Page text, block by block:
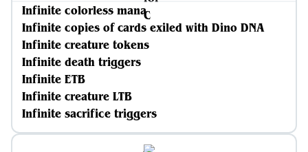
Infinite colorless mana
Infinite copies of cards exiled with Dino DNA
Infinite creature tokens
Infinite death triggers
Infinite ETB
Infinite creature LTB
Infinite sacrifice triggers